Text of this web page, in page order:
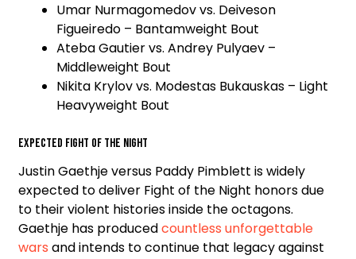
Umar Nurmagomedov vs. Deiveson
Figueiredo – Bantamweight Bout
Ateba Gautier vs. Andrey Pulyaev –
Middleweight Bout
Nikita Krylov vs. Modestas Bukauskas – Light
Heavyweight Bout
Expected Fight of the Night
Justin Gaethje versus Paddy Pimblett is widely
expected to deliver Fight of the Night honors due
to their violent histories inside the octagons.
Gaethje has producedcountless unforgettable
wars and intends to continue that legacy against